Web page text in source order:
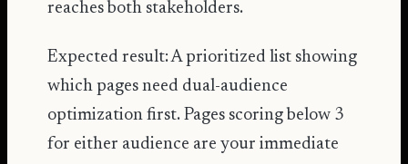
reaches both stakeholders.
Expected result: A prioritized list showing
which pages need dual-audience
optimization first. Pages scoring below 3
for either audience are your immediate